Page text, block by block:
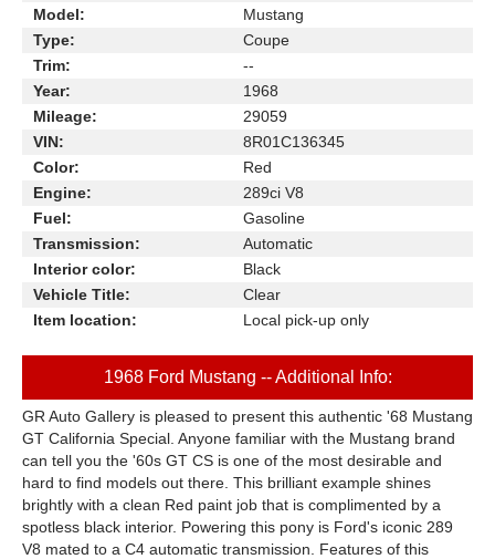
Model:
Mustang
Type:
Coupe
Trim:
--
Year:
1968
Mileage:
29059
VIN:
8R01C136345
Color:
Red
Engine:
289ci V8
Fuel:
Gasoline
Transmission:
Automatic
Interior color:
Black
Vehicle Title:
Clear
Item location:
Local pick-up only
1968 Ford Mustang -- Additional Info:
GR Auto Gallery is pleased to present this authentic '68 Mustang
GT California Special. Anyone familiar with the Mustang brand
can tell you the '60s GT CS is one of the most desirable and
hard to find models out there. This brilliant example shines
brightly with a clean Red paint job that is complimented by a
spotless black interior. Powering this pony is Ford's iconic 289
V8 mated to a C4 automatic transmission. Features of this